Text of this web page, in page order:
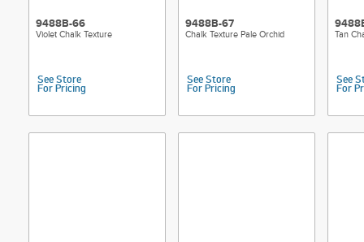
9488B-66
Violet Chalk Texture
See Store
For Pricing
9488B-67
Chalk Texture Pale Orchid
See Store
For Pricing
Tan
See
For